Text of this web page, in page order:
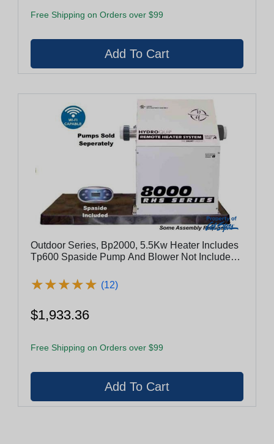
Free Shipping on Orders over $99
Outdoor Series, Bp2000, 5.5Kw Heater Includes
Tp600 Spaside Pump And Blower Not Included -
★★★★★
★★★★★ (12)
$1,933.36
Free Shipping on Orders over $99